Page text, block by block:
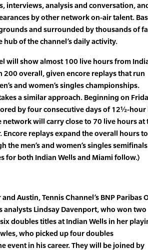
interviews, analysis and conversation,
by other network on-air talent.
and surrounded by thousands of
hub of the channel’s daily activity.
will show almost 100 live hours from
200 overall, given encore replays that run
and women’s singles championships.
a similar approach. Beginning on
by four consecutive days of 12½-hour
network will carry close to 70 live hours at
Encore replays expand the overall hours to
the men’s and women’s singles
for both Indian Wells and Miami follow.)
Austin, Tennis Channel’s BNP Paribas
analysts Lindsay Davenport, who won two
doubles titles at Indian Wells in her
who picked up four doubles
event in his career. They will be joined by